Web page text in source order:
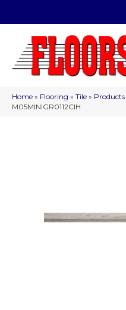
Home » Flooring » Tile » Products
M05MINIGR0112CIH